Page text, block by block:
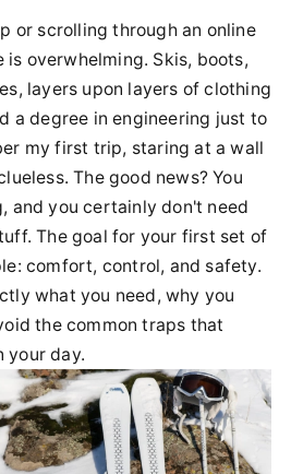
or scrolling through an online
overwhelming. Skis, boots,
layers upon layers of clothing
a degree in engineering just to
my first trip, staring at a wall
The good news? You
and you certainly don't need
The goal for your first set of
comfort, control, and safety.
what you need, why you
the common traps that
your day.